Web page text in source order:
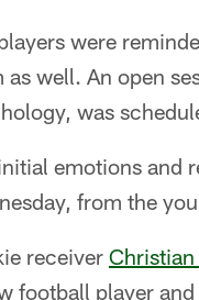
were
as well. An open
was
emotions and
from the
receiver Christian
football player